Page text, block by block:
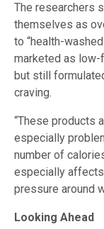
The researchers
themselves as
to “health-
marketed as low-
but still
craving.
“These products
especially
number of
especially
pressure around
Looking Ahead